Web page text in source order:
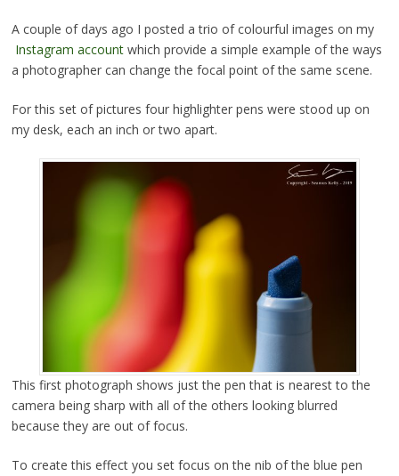
A couple of days ago I posted a trio of colourful images on my
Instagram accountwhich provide a simple example of the ways
a photographer can change the focal point of the same scene.
For this set of pictures four highlighter pens were stood up on
my desk, each an inch or two apart.
This first photograph shows just the pen that is nearest to the
camera being sharp with all of the others looking blurred
because they are out of focus.
To create this effect you set focus on the nib of the blue pen